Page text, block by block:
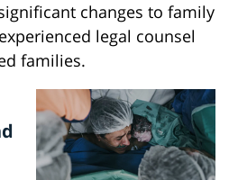
changes to family
legal counsel
families.